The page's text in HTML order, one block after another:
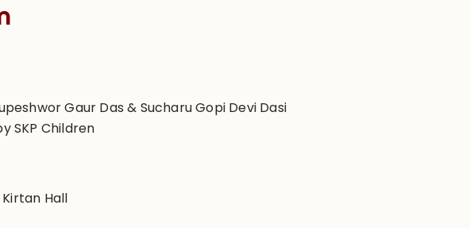
Gaur Das & Sucharu Gopi Devi Dasi
SKP Children
Hall